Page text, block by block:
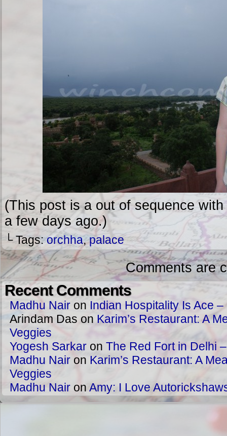
(This post is a out of sequence
a few days ago.)
└ Tags:orchha,palace
Comments are
Recent Comments
Madhu Nair on Indian Hospitality Is Ace –
Arindam Das on Karim’s Restaurant: A
Veggies
Yogesh Sarkar on The Red Fort in Delhi
Madhu Nair on Karim’s Restaurant: A
Veggies
Madhu Nair on Amy: I Love